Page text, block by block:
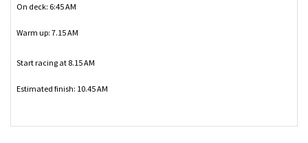
On deck: 6:45 AM
Warm up: 7.15 AM
Start racing at 8.15 AM
Estimated finish: 10.45 AM